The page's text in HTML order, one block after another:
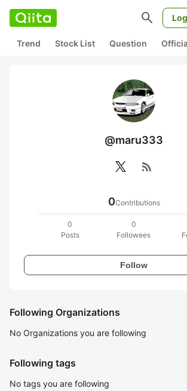
search
Trend Stock List Question
@maru333
rss_feed
0Contributions
0
Posts
0
Followees
Follow
Following Organizations
No Organizations you are following
Following tags
No tags you are following